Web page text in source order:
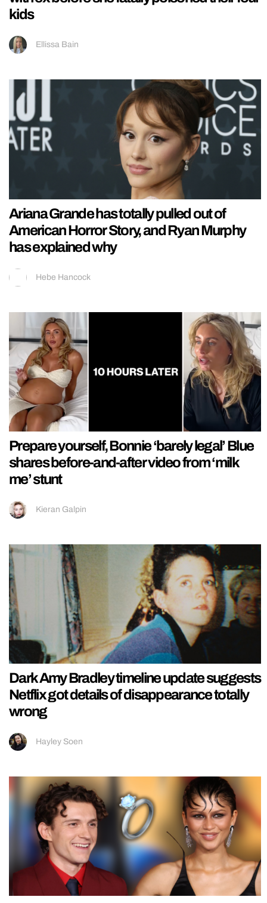
kids
Ellissa Bain
Ariana Grande has totally pulled out of
American Horror Story, and Ryan Murphy
has explained why
Hebe Hancock
Prepare yourself, Bonnie ‘barely legal’ Blue
shares before-and-after video from ‘milk
me’ stunt
Kieran Galpin
Dark Amy Bradley timeline update suggests
Netflix got details of disappearance totally
wrong
Hayley Soen